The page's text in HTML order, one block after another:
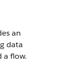
an
data
a flow.